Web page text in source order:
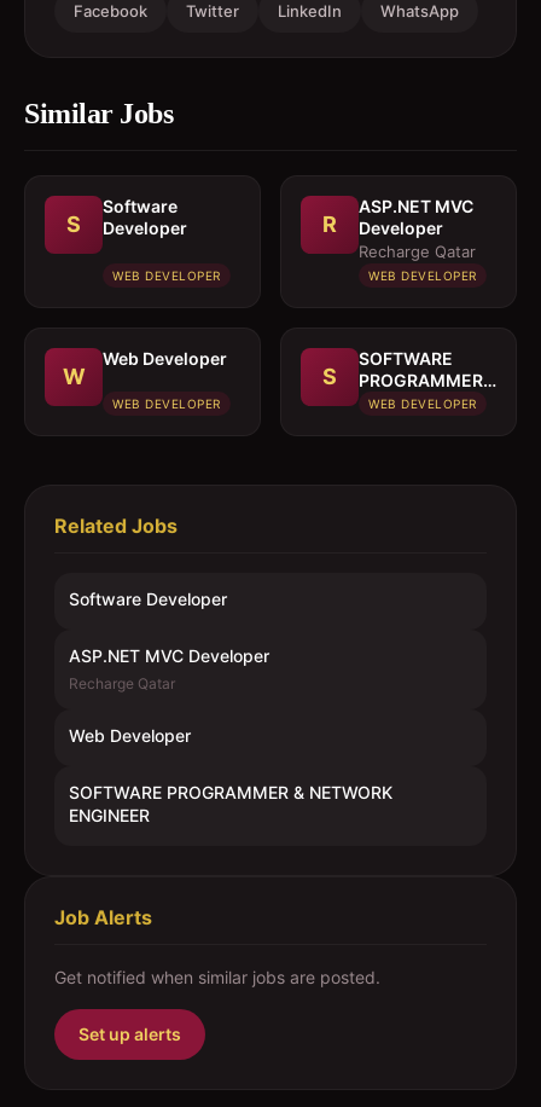
Facebook Twitter LinkedIn WhatsApp
Similar Jobs
S
Software
Developer
WEB DEVELOPER
R
ASP.NET MVC
Developer
Recharge Qatar
WEB DEVELOPER
W
Web Developer
WEB DEVELOPER
S
SOFTWARE
PROGRAMMER
& NETWORK
WEB DEVELOPER
Related Jobs
Software Developer
ASP.NET MVC Developer
Recharge Qatar
Web Developer
SOFTWARE PROGRAMMER & NETWORK
ENGINEER
Job Alerts
Get notified when similar jobs are posted.
Set up alerts